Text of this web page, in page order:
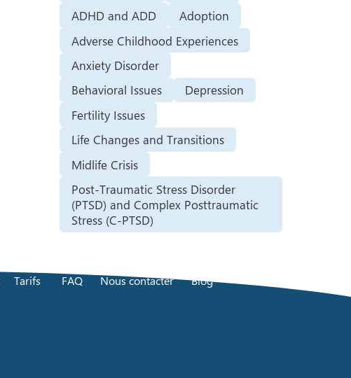
ADHD and ADD
Adoption
Adverse Childhood Experiences
Anxiety Disorder
Behavioral Issues
Depression
Fertility Issues
Life Changes and Transitions
Midlife Crisis
Post-Traumatic Stress Disorder
(PTSD) and Complex Posttraumatic
Stress (C-PTSD)
Tarifs FAQ Nous contacter Blog